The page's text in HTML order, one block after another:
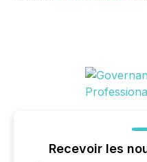
Recevoir les